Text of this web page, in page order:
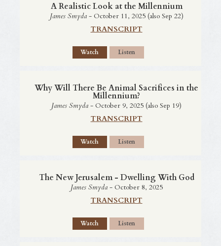
A Realistic Look at the Millennium
James Smyda- October 11, 2025 (also Sep 22)
TRANSCRIPT
Watch Listen
Why Will There Be Animal Sacrifices in the
Millennium?
James Smyda - October 9, 2025 (also Sep 19)
TRANSCRIPT
Watch Listen
The New Jerusalem - Dwelling With God
James Smyda- October 8, 2025
TRANSCRIPT
Watch Listen